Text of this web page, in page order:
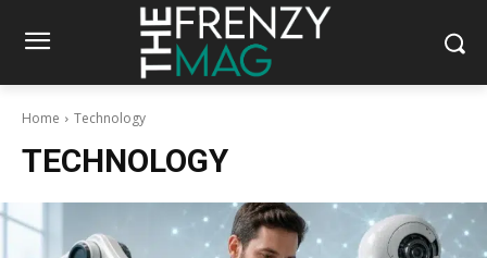
Home Technology
TECHNOLOGY